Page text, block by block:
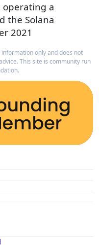
operating a
the Solana
2021
only and does not
This site is community run